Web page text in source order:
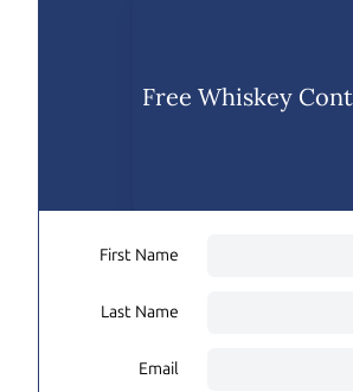
Free Whiskey
First Name
Last Name
Email